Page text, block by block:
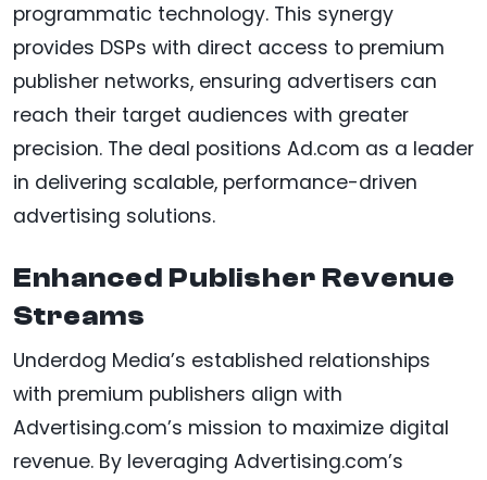
programmatic technology. This synergy
provides DSPs with direct access to premium
publisher networks, ensuring advertisers can
reach their target audiences with greater
precision. The deal positions Ad.com as a leader
in delivering scalable, performance-driven
advertising solutions.
Enhanced Publisher Revenue
Streams
Underdog Media’s established relationships
with premium publishers align with
Advertising.com’s mission to maximize digital
revenue. By leveraging Advertising.com’s